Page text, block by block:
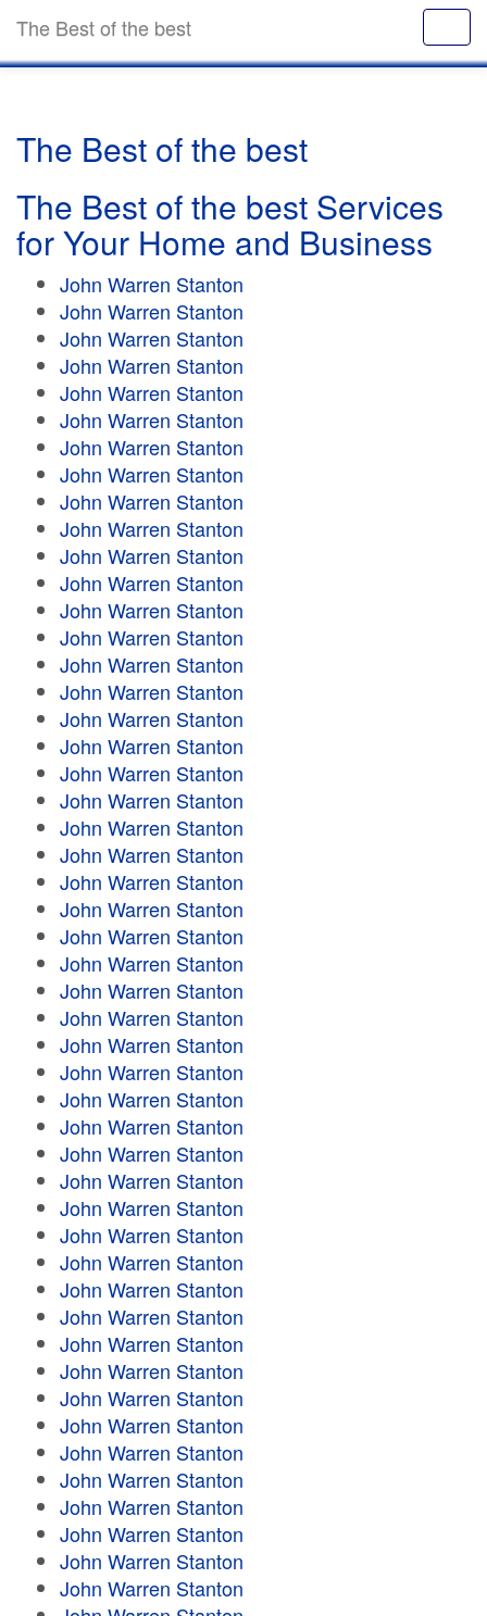
The Best of the best
The Best of the best
The Best of the best Services
for Your Home and Business
John Warren Stanton
John Warren Stanton
John Warren Stanton
John Warren Stanton
John Warren Stanton
John Warren Stanton
John Warren Stanton
John Warren Stanton
John Warren Stanton
John Warren Stanton
John Warren Stanton
John Warren Stanton
John Warren Stanton
John Warren Stanton
John Warren Stanton
John Warren Stanton
John Warren Stanton
John Warren Stanton
John Warren Stanton
John Warren Stanton
John Warren Stanton
John Warren Stanton
John Warren Stanton
John Warren Stanton
John Warren Stanton
John Warren Stanton
John Warren Stanton
John Warren Stanton
John Warren Stanton
John Warren Stanton
John Warren Stanton
John Warren Stanton
John Warren Stanton
John Warren Stanton
John Warren Stanton
John Warren Stanton
John Warren Stanton
John Warren Stanton
John Warren Stanton
John Warren Stanton
John Warren Stanton
John Warren Stanton
John Warren Stanton
John Warren Stanton
John Warren Stanton
John Warren Stanton
John Warren Stanton
John Warren Stanton
John Warren Stanton